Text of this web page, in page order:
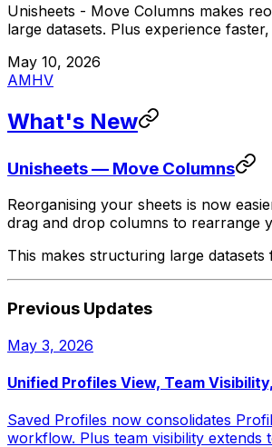
Unisheets - Move Columns makes
large datasets. Plus experience
May 10, 2026
AMHV
What's New
Unisheets — Move Columns
Reorganising your sheets is now
drag and drop columns to rearrange
This makes structuring large
Previous Updates
May 3, 2026
Unified Profiles View, Team
Saved Profiles now consolidates
workflow. Plus team visibility